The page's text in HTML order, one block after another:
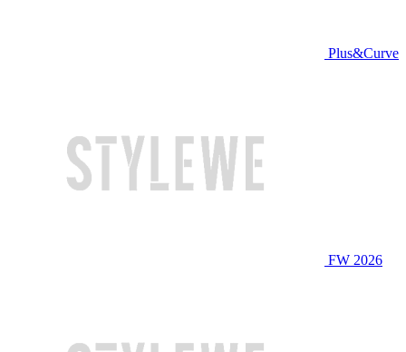
Plus&Curve
FW 2026